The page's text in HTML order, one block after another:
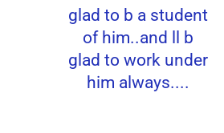
glad to b a student
of him..and ll b
glad to work under
him always....